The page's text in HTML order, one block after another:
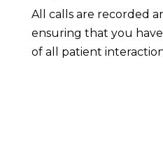
All calls are recorded
ensuring that you
of all patient